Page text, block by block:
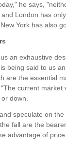
he says,
London has
York has also
an exhaustive
being said to us
are the essential
current
down.
speculate on
fall are the
advantage of